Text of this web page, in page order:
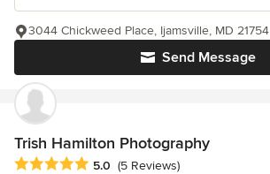
Send Message
3044 Chickweed Place, Ijamsville, MD 21754
Trish Hamilton Photography
Average rating: 5 out of 5 stars
5.0 (5 Reviews)